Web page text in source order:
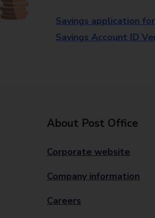
Savings application
Savings Account ID
About Post Office
Corporate website
Company information
Careers